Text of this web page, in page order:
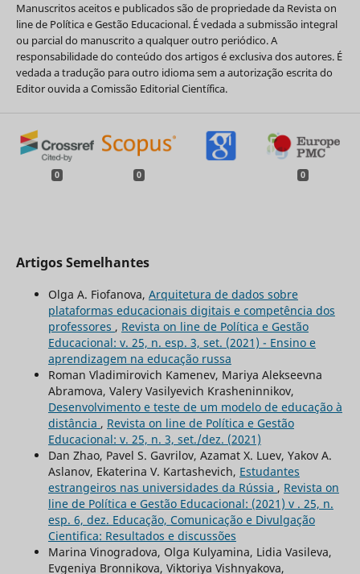
Manuscritos aceitos e publicados são de propriedade da Revista on
line de Política e Gestão Educacional. É vedada a submissão integral
ou parcial do manuscrito a qualquer outro periódico. A
responsabilidade do conteúdo dos artigos é exclusiva dos autores. É
vedada a tradução para outro idioma sem a autorização escrita do
Editor ouvida a Comissão Editorial Científica.
0 0 0
Artigos Semelhantes
Olga A. Fiofanova, Arquitetura de dados sobre
plataformas educacionais digitais e competência dos
professores , Revista on line de Política e Gestão
Educacional: v. 25, n. esp. 3, set. (2021) - Ensino e
aprendizagem na educação russa
Roman Vladimirovich Kamenev, Mariya Alekseevna
Abramova, Valery Vasilyevich Krasheninnikov,
Desenvolvimento e teste de um modelo de educação à
distância , Revista on line de Política e Gestão
Educacional: v. 25, n. 3, set./dez. (2021)
Dan Zhao, Pavel S. Gavrilov, Azamat Х. Luev, Yakov A.
Aslanov, Ekaterina V. Kartashevich, Estudantes
estrangeiros nas universidades da Rússia , Revista on
line de Política e Gestão Educacional: (2021) v . 25, n.
esp. 6, dez. Educação, Comunicação e Divulgação
Cientifica: Resultados e discussões
Marina Vinogradova, Olga Kulyamina, Lidia Vasileva,
Evgeniya Bronnikova, Viktoriya Vishnyakova,